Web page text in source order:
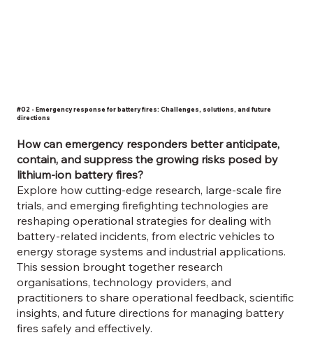
#02 - Emergency response for battery fires: Challenges, solutions, and future
directions
How can emergency responders better anticipate,
contain, and suppress the growing risks posed by
lithium-ion battery fires?
​Explore how cutting-edge research, large-scale fire
trials, and emerging firefighting technologies are
reshaping operational strategies for dealing with
battery-related incidents, from electric vehicles to
energy storage systems and industrial applications.
This session brought together research
organisations, technology providers, and
practitioners to share operational feedback, scientific
insights, and future directions for managing battery
fires safely and effectively.